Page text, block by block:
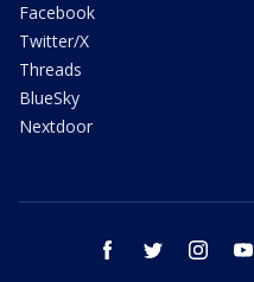
Facebook
Twitter/X
Threads
BlueSky
Nextdoor
facebook twitter instagram